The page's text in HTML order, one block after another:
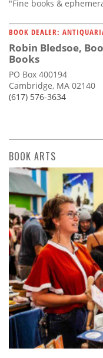
"Fine books &
BOOK DEALER:
Robin Bledsoe,
Books
PO Box 400194
Cambridge, MA 02140
(617) 576-3634
BOOK ARTS